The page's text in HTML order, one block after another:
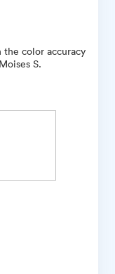
color accuracy
S.